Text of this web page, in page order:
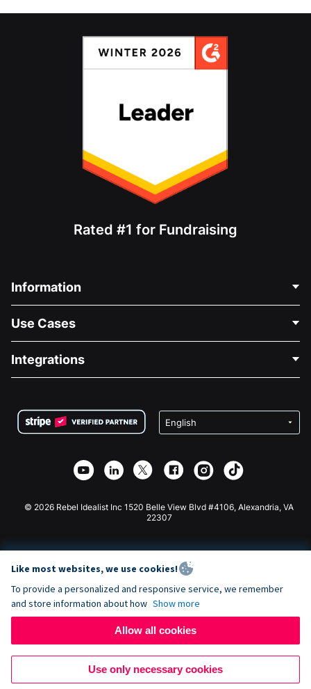
Rated #1 for Fundraising
Information
About Us
Careers
Privacy
Affiliate Partnership
Use Cases
Medical Fundraising
Charity Fundraising
Integrations
Wix Donation Form
Webflow Donation App
Joomla Donation
© 2026 Rebel Idealist Inc 1520 Belle View Blvd #4106, Alexandria, VA
22307
Like most websites, we use cookies!
To provide a personalized and responsive service, we remember
and store information about how Show more
Allow all cookies
Use only necessary cookies